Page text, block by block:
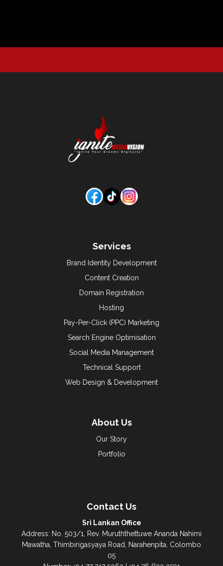
Services
Brand Identity Development
Content Creation
Domain Registration
Hosting
Pay-Per-Click (PPC) Marketing
Search Engine Optimisation
Social Media Management
Technical Support
Web Design & Development
About Us
Our Story
Portfolio
Contact Us
Sri Lankan Office
Address: No. 503/1, Rev. Muruththettuwe Ananda Nahimi
Mawatha, Thimbirigasyaya Road, Narahenpita, Colombo
05